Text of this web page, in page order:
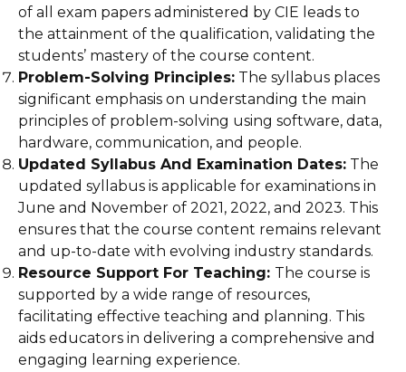
of all exam papers administered by CIE leads to
the attainment of the qualification, validating the
students’ mastery of the course content.
Problem-Solving Principles: The syllabus places
significant emphasis on understanding the main
principles of problem-solving using software, data,
hardware, communication, and people.
Updated Syllabus And Examination Dates: The
updated syllabus is applicable for examinations in
June and November of 2021, 2022, and 2023. This
ensures that the course content remains relevant
and up-to-date with evolving industry standards.
Resource Support For Teaching: The course is
supported by a wide range of resources,
facilitating effective teaching and planning. This
aids educators in delivering a comprehensive and
engaging learning experience.